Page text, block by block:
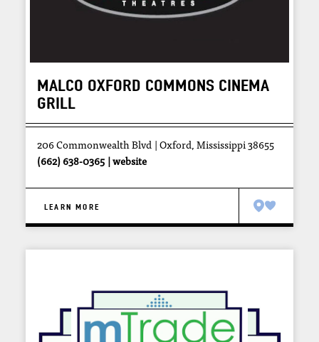
MALCO OXFORD COMMONS CINEMA
GRILL
206 Commonwealth Blvd
Oxford, Mississippi 38655
(662) 638-0365
website
LEARN MORE